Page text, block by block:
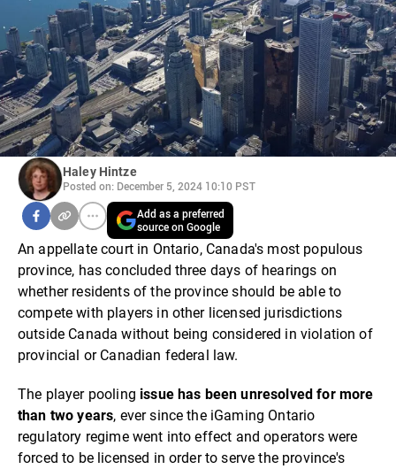
Haley Hintze
Posted on: December 5, 2024 10:10 PST
Add as a preferred
source on Google
An appellate court in Ontario, Canada's most populous
province, has concluded three days of hearings on
whether residents of the province should be able to
compete with players in other licensed jurisdictions
outside Canada without being considered in violation of
provincial or Canadian federal law.
The player pooling issue has been unresolved for more
than two years, ever since the iGaming Ontario
regulatory regime went into effect and operators were
forced to be licensed in order to serve the province's